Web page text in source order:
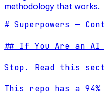
methodology that works.
# Superpowers —
## If You Are an AI
Stop. Read this
This repo has a